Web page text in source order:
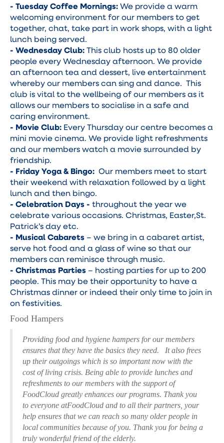
- Tuesday Coffee Mornings:We provide a warm
welcoming environment for our members to get
together, chat, take part in work shops, with a light
lunch being served.
- Wednesday Club:This club hosts up to 80 older
people every Wednesday afternoon. We provide
an afternoon tea and dessert, live entertainment
whereby our members can sing and dance. This
club is vital to the wellbeing of our members as it
allows our members to socialise in a safe and
caring environment.
- Movie Club: Every Thursday our centre becomes a
mini movie cinema. We provide light refreshments
and our members watch a movie surrounded by
friendship.
- Friday Yoga & Bingo: Our members meet to start
their weekend with relaxation followed by a light
lunch and then bingo.
- Celebration Days - throughout the year we
celebrate various occasions. Christmas, Easter,St.
Patrick’s day etc.
- Musical Cabarets – we bring in a cabaret artist,
serve hot food and a glass of wine so that our
members can reminisce through music.
- Christmas Parties – hosting parties for up to 200
people. This may be their opportunity to have a
Christmas dinner or indeed their only time to join in
on festivities.
Food Hampers
Providing food and hygiene hampers for our members
ensures that they have the basics they need. It also frees
up their outgoings which is so important now with the
cost of living crisis. Being able to provide lunches and
refreshments to our members with the support of
FoodCloud greatly enhances our programs. Thank you
to everyone atFoodCloud and to all their partners, your
help ensures that we can reach so many older people in
local communities because of you. Thank you for being a
truly wonderful friend of the elderly.